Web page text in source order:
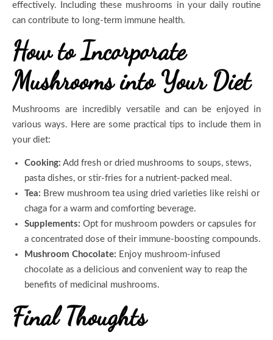
effectively. Including these mushrooms in your daily routine
can contribute to long-term immune health.
How to Incorporate
Mushrooms into Your Diet
Mushrooms are incredibly versatile and can be enjoyed in
various ways. Here are some practical tips to include them in
your diet:
Cooking: Add fresh or dried mushrooms to soups, stews,
pasta dishes, or stir-fries for a nutrient-packed meal.
Tea: Brew mushroom tea using dried varieties like reishi or
chaga for a warm and comforting beverage.
Supplements: Opt for mushroom powders or capsules for
a concentrated dose of their immune-boosting compounds.
Mushroom Chocolate: Enjoy mushroom-infused
chocolate as a delicious and convenient way to reap the
benefits of medicinal mushrooms.
Final Thoughts